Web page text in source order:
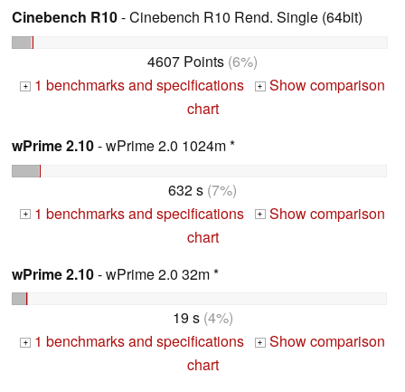
Cinebench R10- Cinebench R10 Rend. Single (64bit)
4607 Points (6%)
+ 1 benchmarks and specifications + Show comparison
chart
wPrime 2.10- wPrime 2.0 1024m *
632 s (7%)
+ 1 benchmarks and specifications + Show comparison
chart
wPrime 2.10- wPrime 2.0 32m *
19 s(4%)
+ 1 benchmarks and specifications + Show comparison
chart